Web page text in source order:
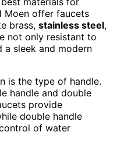
Moen offer faucets
brass, stainless steel,
not only resistant to
a sleek and modern
is the type of handle.
handle and double
provide
double handle
of water